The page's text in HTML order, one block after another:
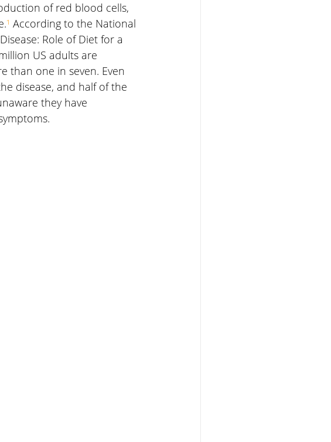
of red blood cells,
¹ According to the National
Role of Diet for a
US adults are
than one in seven. Even
disease, and half of the
they have